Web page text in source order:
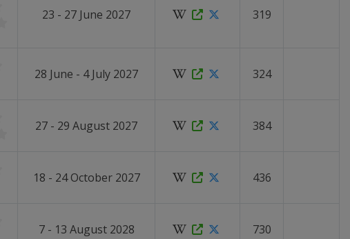
23 - 27 June 2027 319
28 June - 4 July 2027 324
27 - 29 August 2027 384
18 - 24 October 2027 436
7 - 13 August 2028 730